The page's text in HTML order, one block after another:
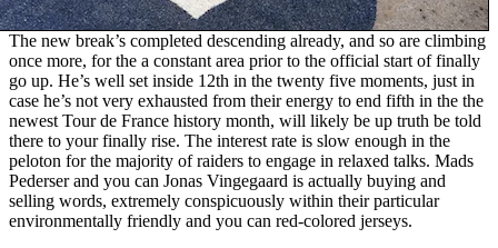
The new break’s completed descending already, and so are climbing
once more, for the a constant area prior to the official start of finally
go up. He’s well set inside 12th in the twenty five moments, just in
case he’s not very exhausted from their energy to end fifth in the the
newest Tour de France history month, will likely be up truth be told
there to your finally rise. The interest rate is slow enough in the
peloton for the majority of raiders to engage in relaxed talks. Mads
Pederser and you can Jonas Vingegaard is actually buying and
selling words, extremely conspicuously within their particular
environmentally friendly and you can red-colored jerseys.